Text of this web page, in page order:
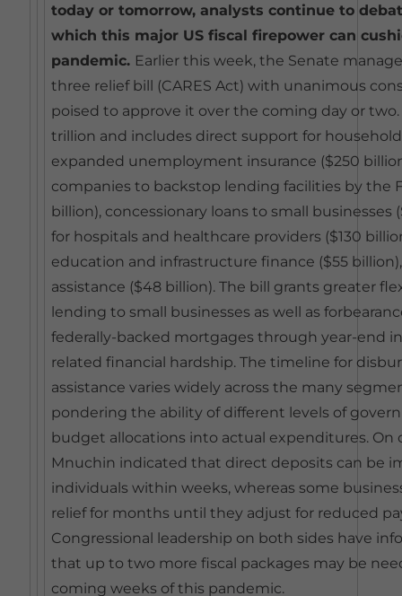
today or tomorrow, analysts continue to
which this major US fiscal firepower can
pandemic. Earlier this week, the Senate
three relief bill (CARES Act) with unanimous
poised to approve it over the coming day or two.
trillion and includes direct support for
expanded unemployment insurance ($250
companies to backstop lending facilities by the
billion), concessionary loans to small businesses
for hospitals and healthcare providers ($130
education and infrastructure finance ($55
assistance ($48 billion). The bill grants greater
lending to small businesses as well as
federally-backed mortgages through year-end
related financial hardship. The timeline for
assistance varies widely across the many
pondering the ability of different levels of
budget allocations into actual expenditures. On
Mnuchin indicated that direct deposits can be
individuals within weeks, whereas some
relief for months until they adjust for reduced
Congressional leadership on both sides have
that up to two more fiscal packages may be
coming weeks of this pandemic.